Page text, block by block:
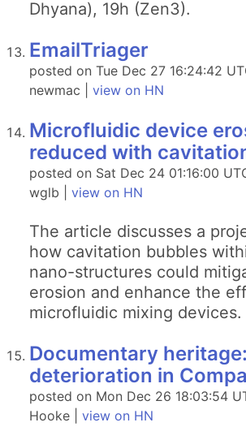
Dhyana), 19h (Zen3).
EmailTriager
posted on Tue Dec 27 16:24:42
newmac | view on HN
Microfluidic device
reduced with
posted on Sat Dec 24 01:16:00
wglb | view on HN
The article discusses a
how cavitation bubbles
nano-structures could
erosion and enhance the
microfluidic mixing devices.
Documentary
deterioration in
posted on Mon Dec 26 18:03:54
Hooke | view on HN